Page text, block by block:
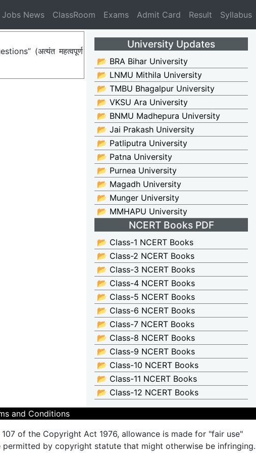
Jobs News ClassRoom Exams Admit Card Result Syllabus
(अत्यंत महत्वपूर्ण
University Updates
📂 BRA Bihar University
📂 LNMU Mithila University
📂 TMBU Bhagalpur University
📂 VKSU Ara University
📂 BNMU Madhepura University
📂 Jai Prakash University
📂 Patliputra University
📂 Patna University
📂 Purnea University
📂 Magadh University
📂 Munger University
📂 MMHAPU University
NCERT Books PDF
📂 Class-1 NCERT Books
📂 Class-2 NCERT Books
📂 Class-3 NCERT Books
📂 Class-4 NCERT Books
📂 Class-5 NCERT Books
📂 Class-6 NCERT Books
📂 Class-7 NCERT Books
📂 Class-8 NCERT Books
📂 Class-9 NCERT Books
📂 Class-10 NCERT Books
📂 Class-11 NCERT Books
📂 Class-12 NCERT Books
and Conditions
of the Copyright Act 1976, allowance is made for "fair use"
permitted by copyright statute that might otherwise be infringing.